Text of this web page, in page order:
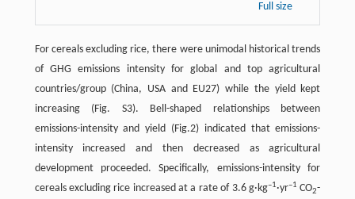
Full size
For cereals excluding rice, there were unimodal historical trends
of GHG emissions intensity for global and top agricultural
countries/group (China, USA and EU27) while the yield kept
increasing (Fig. S3). Bell-shaped relationships between
emissions-intensity and yield (Fig.2) indicated that emissions-
intensity increased and then decreased as agricultural
development proceeded. Specifically, emissions-intensity for
cereals excluding rice increased at a rate of 3.6 g·kg–1·yr–1 CO2-